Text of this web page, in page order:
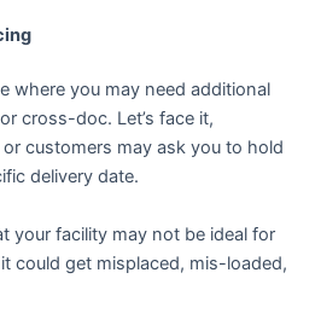
where you may need additional
cross-doc. Let’s face it,
customers may ask you to hold
delivery date.
your facility may not be ideal for
could get misplaced, mis-loaded,